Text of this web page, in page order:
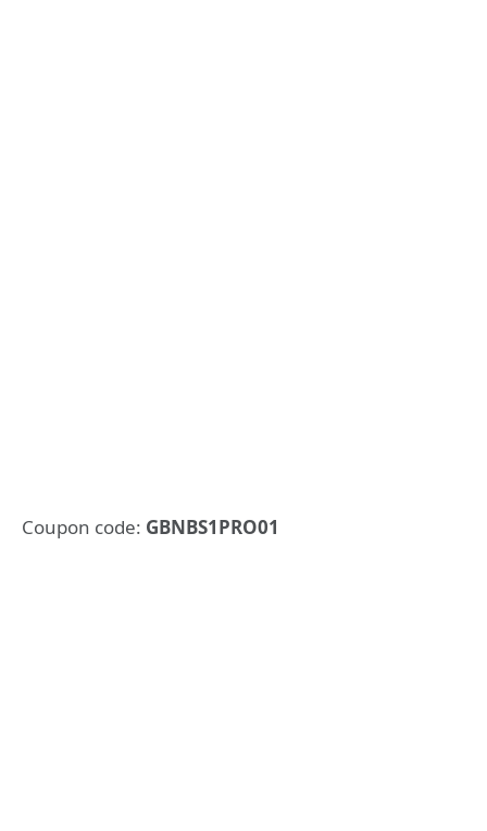
Coupon code: GBNBS1PRO01